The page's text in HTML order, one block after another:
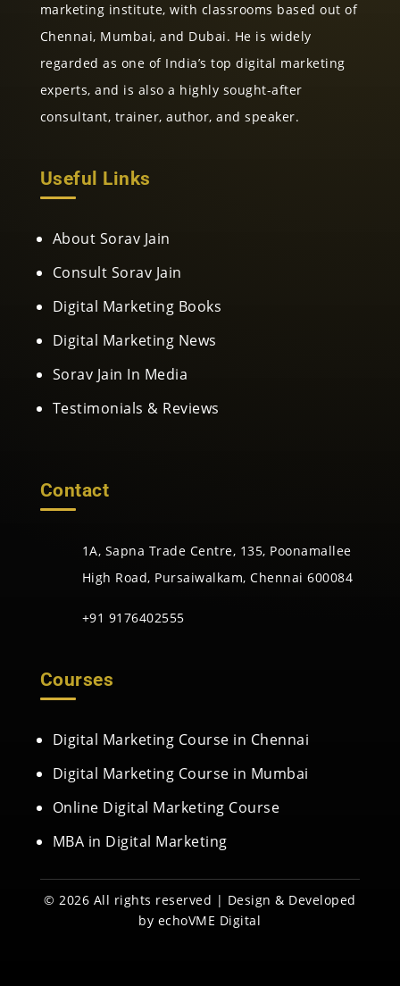
marketing institute, with classrooms based out of
Chennai, Mumbai, and Dubai. He is widely
regarded as one of India’s top digital marketing
experts, and is also a highly sought-after
consultant, trainer, author, and speaker.
Useful Links
About Sorav Jain
Consult Sorav Jain
Digital Marketing Books
Digital Marketing News
Sorav Jain In Media
Testimonials & Reviews
Contact
1A, Sapna Trade Centre, 135, Poonamallee
High Road, Pursaiwalkam, Chennai 600084
+91 9176402555
Courses
Digital Marketing Course in Chennai
Digital Marketing Course in Mumbai
Online Digital Marketing Course
MBA in Digital Marketing
© 2026 All rights reserved | Design & Developed
by echoVME Digital